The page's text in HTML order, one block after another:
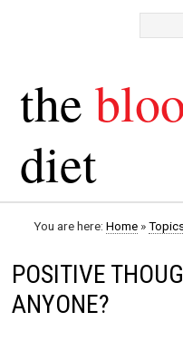
the
diet
You are here: Home»
POSITIVE
ANYONE?